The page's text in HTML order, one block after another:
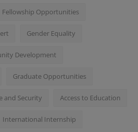
Fellowship Opportunities
Gender Equality
Development
Graduate Opportunities
and Security Access to Education
International Internship